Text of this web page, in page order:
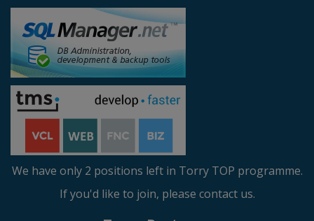
We have only 2 positions left in Torry TOP programme.
If you'd like to join, please contact us.